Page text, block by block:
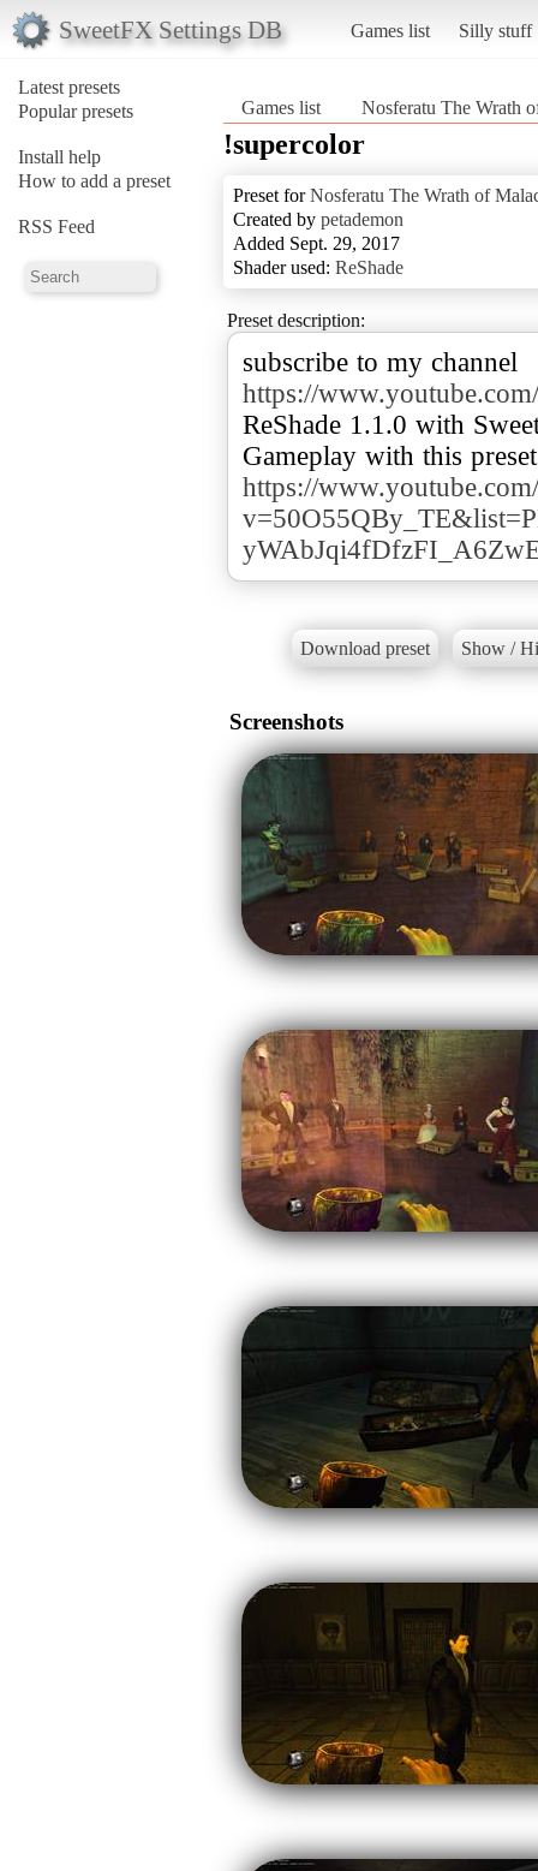
SweetFX Settings DB Games list Silly stuff
Latest presets
Popular presets
Install help
How to add a preset
RSS Feed
Games list Nosferatu The Wrath
!supercolor
Preset forNosferatu The Wrath of
Created by petademon
Added Sept. 29, 2017
Shader used: ReShade
Preset description:
subscribe to my channel
https://
ReShade 1.1.0 with
https://
Download preset Show /
Screenshots